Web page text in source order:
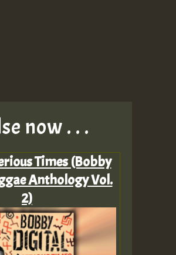
now . . .
Times (Bobby
Anthology Vol.
2)